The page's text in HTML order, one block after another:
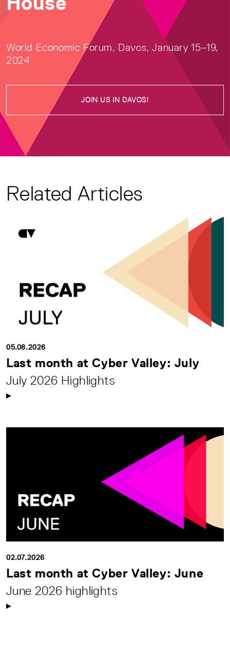
World Economic Forum, Davos, January 15–19,
2024
JOIN US IN DAVOS!
Related Articles
05.08.2026
Last month at Cyber Valley: July
July 2026 Highlights
02.07.2026
Last month at Cyber Valley: June
June 2026 highlights